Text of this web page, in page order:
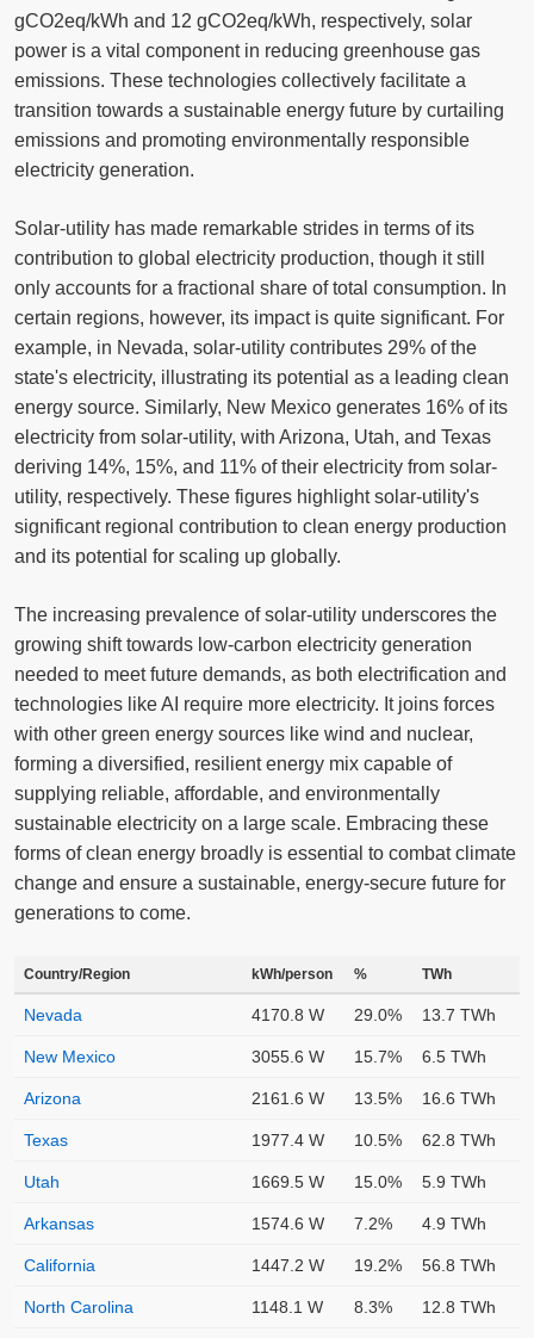
gCO2eq/kWh and 12 gCO2eq/kWh, respectively, solar
power is a vital component in reducing greenhouse gas
emissions. These technologies collectively facilitate a
transition towards a sustainable energy future by curtailing
emissions and promoting environmentally responsible
electricity generation.
Solar-utility has made remarkable strides in terms of its
contribution to global electricity production, though it still
only accounts for a fractional share of total consumption. In
certain regions, however, its impact is quite significant. For
example, in Nevada, solar-utility contributes 29% of the
state's electricity, illustrating its potential as a leading clean
energy source. Similarly, New Mexico generates 16% of its
electricity from solar-utility, with Arizona, Utah, and Texas
deriving 14%, 15%, and 11% of their electricity from solar-
utility, respectively. These figures highlight solar-utility's
significant regional contribution to clean energy production
and its potential for scaling up globally.
The increasing prevalence of solar-utility underscores the
growing shift towards low-carbon electricity generation
needed to meet future demands, as both electrification and
technologies like AI require more electricity. It joins forces
with other green energy sources like wind and nuclear,
forming a diversified, resilient energy mix capable of
supplying reliable, affordable, and environmentally
sustainable electricity on a large scale. Embracing these
forms of clean energy broadly is essential to combat climate
change and ensure a sustainable, energy-secure future for
generations to come.
Country/Region kWh/person % TWh
Nevada 4170.8 W 29.0% 13.7 TWh
New Mexico 3055.6 W 15.7% 6.5 TWh
Arizona 2161.6 W 13.5% 16.6 TWh
Texas 1977.4 W 10.5% 62.8 TWh
Utah 1669.5 W 15.0% 5.9 TWh
Arkansas 1574.6 W 7.2% 4.9 TWh
California 1447.2 W 19.2% 56.8 TWh
North Carolina 1148.1 W 8.3% 12.8 TWh